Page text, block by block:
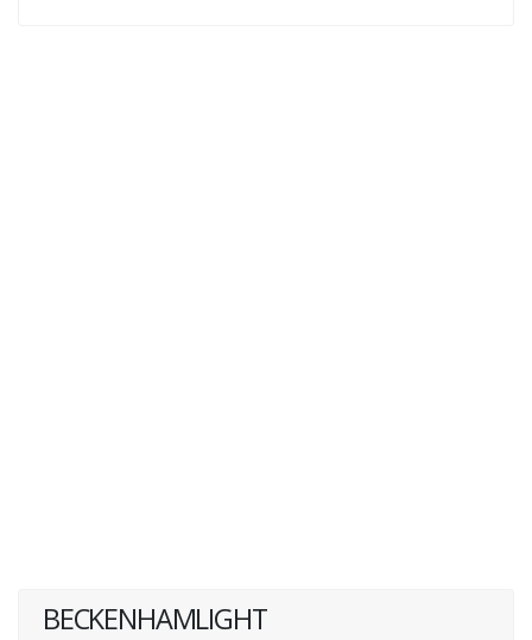
BECKENHAMLIGHT